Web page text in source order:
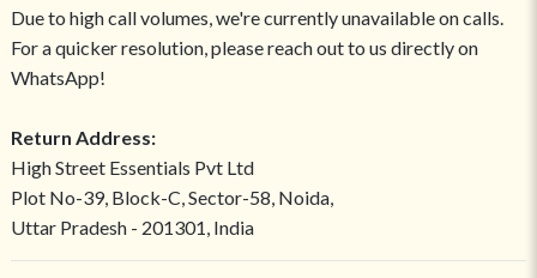
Due to high call volumes, we're currently unavailable on calls.
For a quicker resolution, please reach out to us directly on
WhatsApp!
Return Address:
High Street Essentials Pvt Ltd
Plot No-39, Block-C, Sector-58, Noida,
Uttar Pradesh - 201301, India